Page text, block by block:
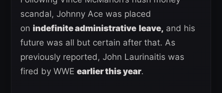
scandal, Johnny Ace was placed
on indefinite administrative leave, and his
future was all but certain after that. As
previously reported, John Laurinaitis was
fired by WWE earlier this year.